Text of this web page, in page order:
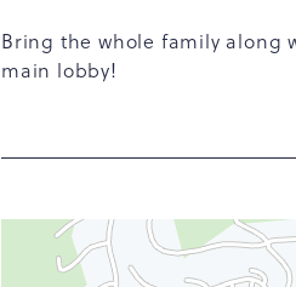
Bring the whole family along
main lobby!